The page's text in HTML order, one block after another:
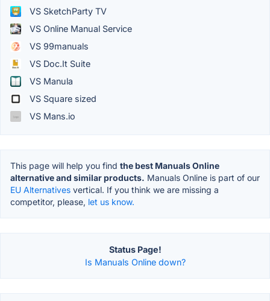
VS SketchParty TV
VS Online Manual Service
VS 99manuals
VS Doc.It Suite
VS Manula
VS Square sized
VS Mans.io
This page will help you find the best Manuals Online
alternative and similar products. Manuals Online is part of our
EU Alternatives vertical. If you think we are missing a
competitor, please, let us know.
Status Page!
Is Manuals Online down?